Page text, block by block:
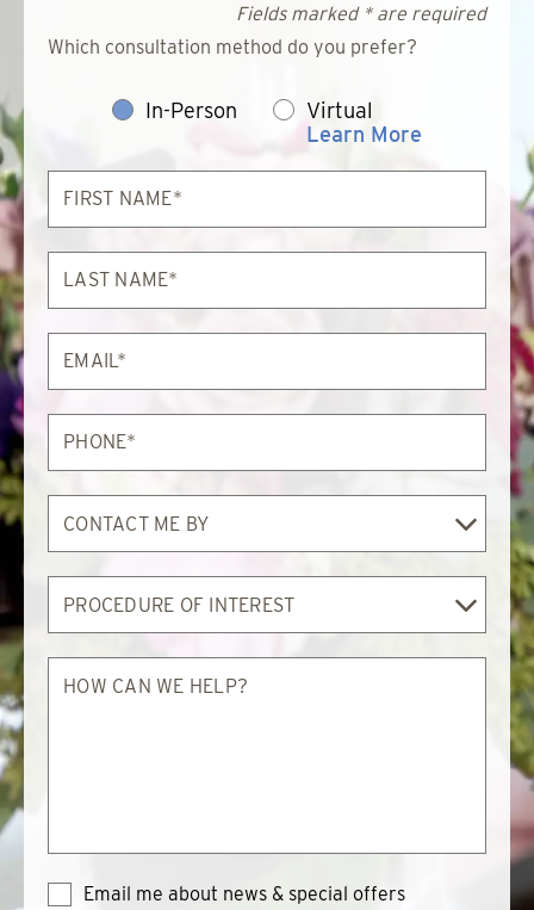
Fields marked * are required
Which consultation method do you prefer?
In-Person
Virtual
Learn More
Name*
Name*
Me
By
Interest
can
Email me about news & special offers